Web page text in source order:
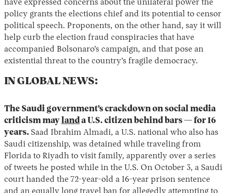
have expressed concerns about the unilateral power the
policy grants the elections chief and its potential to censor
political speech. Proponents, on the other hand, say it will
help curb the election fraud conspiracies that have
accompanied Bolsonaro’s campaign, and that pose an
existential threat to the country’s fragile democracy.
IN GLOBAL NEWS:
The Saudi government’s crackdown on social media
criticism maylanda U.S. citizen behind bars — for 16
years. Saad Ibrahim Almadi, a U.S. national who also has
Saudi citizenship, was detained while traveling from
Florida to Riyadh to visit family, apparently over a series
of tweets he posted while in the U.S. On October 3, a Saudi
court handed the 72-year-old a 16-year prison sentence